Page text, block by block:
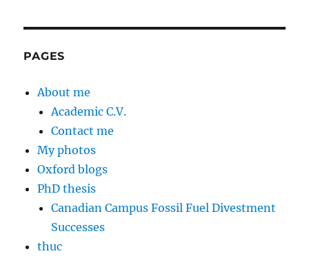
PAGES
About me
Academic C.V.
Contact me
My photos
Oxford blogs
PhD thesis
Canadian Campus Fossil Fuel Divestment
Successes
thuc